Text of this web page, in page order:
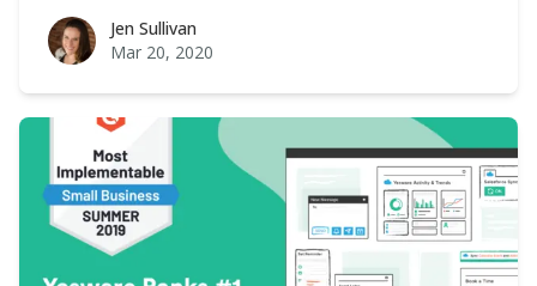
Jen SullivanJen Sullivan
Mar 20, 2020